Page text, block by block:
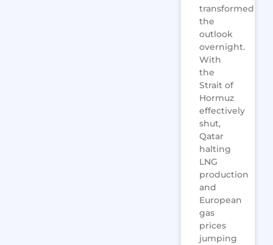
transformed
the
outlook
overnight.
With
the
Strait of
Hormuz
effectively
shut,
Qatar
halting
LNG
production
and
European
gas
prices
jumping